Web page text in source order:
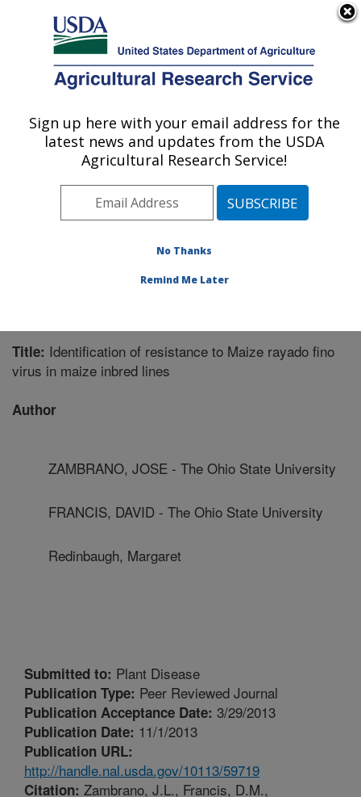
Here's how you know
Agricultural Research Service
U.S. DEPARTMENT OF AGRICULTURE
Corn, Soybean and Wheat Quality
Research: Wooster, OH
Midwest Area» Wooster, Ohio»Corn,
Publications at this Location» Publication #289760
Title: Identification of resistance to Maize rayado fino
virus in maize inbred lines
Author
ZAMBRANO, JOSE - The Ohio State University
FRANCIS, DAVID - The Ohio State University
Redinbaugh, Margaret
Submitted to: Plant Disease
Publication Type: Peer Reviewed Journal
Publication Acceptance Date: 3/29/2013
Publication Date: 11/1/2013
Publication URL:
http://handle.nal.usda.gov/10113/59719
Citation: Zambrano, J.L., Francis, D.M.,
Sign up here with your email address for the
latest news and updates from the USDA
Agricultural Research Service!
No Thanks
Remind Me Later